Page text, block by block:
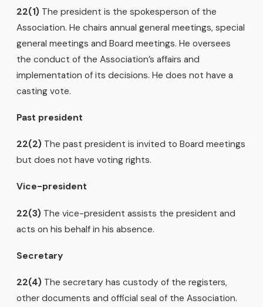
22(1) The president is the spokesperson of the
Association. He chairs annual general meetings, special
general meetings and Board meetings. He oversees
the conduct of the Association’s affairs and
implementation of its decisions. He does not have a
casting vote.
Past president
22(2) The past president is invited to Board meetings
but does not have voting rights.
Vice-president
22(3) The vice-president assists the president and
acts on his behalf in his absence.
Secretary
22(4) The secretary has custody of the registers,
other documents and official seal of the Association.